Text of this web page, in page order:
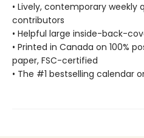
• Lively, contemporary weekly
contributors
• Helpful large inside-back-
• Printed in Canada on 100%
paper, FSC-certified
• The #1 bestselling calendar